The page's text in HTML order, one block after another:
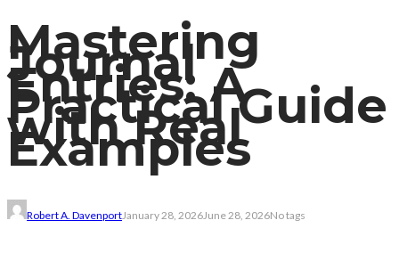
Mastering
Journal
Entries: A
Practical Guide
with Real
Examples
Robert A. DavenportJanuary 28, 2026June 28, 2026No tags